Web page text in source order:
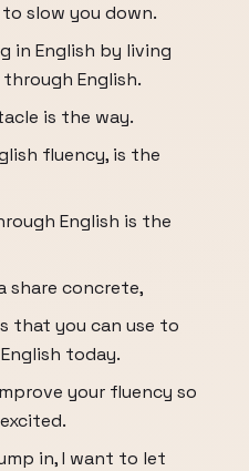
slow you down.
in English by living
English.
is the way.
fluency, is the
English is the
share concrete,
that you can use to
today.
your fluency so
in, I want to let